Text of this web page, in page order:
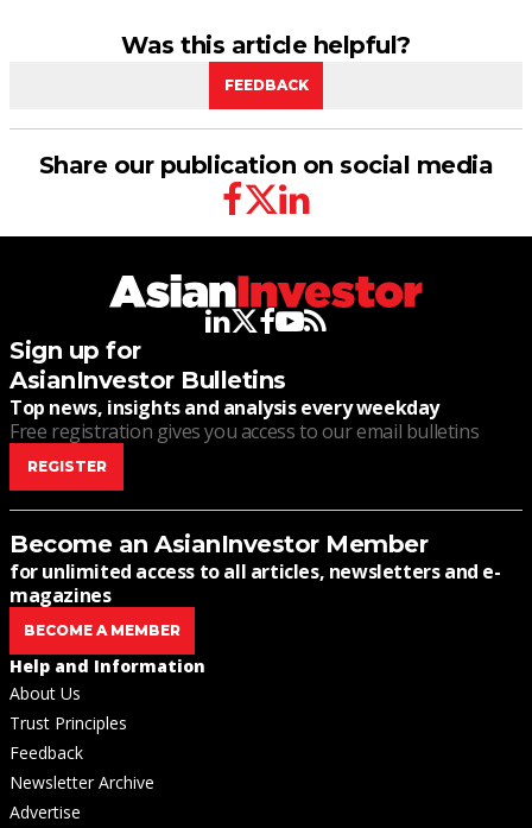
Was this article helpful?
FEEDBACK
Share our publication on social media
facebooktwitterlinkedin
linkedintwitterfacebookyoutuberss
Sign up for
AsianInvestor Bulletins
Top news, insights and analysis every weekday
Free registration gives you access to our email bulletins
REGISTER
Become an AsianInvestor Member
for unlimited access to all articles, newsletters and e-
magazines
BECOME A MEMBER
Help and Information
About Us
Trust Principles
Feedback
Newsletter Archive
Advertise